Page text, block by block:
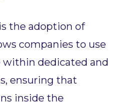
the adoption of
companies to use
dedicated and
ensuring that
inside the